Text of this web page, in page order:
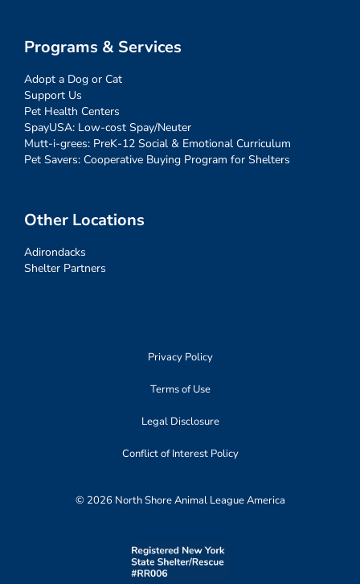
Programs & Services
Adopt a Dog or Cat
Support Us
Pet Health Centers
SpayUSA: Low-cost Spay/Neuter
Mutt-i-grees: PreK-12 Social & Emotional Curriculum
Pet Savers: Cooperative Buying Program for Shelters
Other Locations
Adirondacks
Shelter Partners
Privacy Policy
Terms of Use
Legal Disclosure
Conflict of Interest Policy
© 2026 North Shore Animal League America